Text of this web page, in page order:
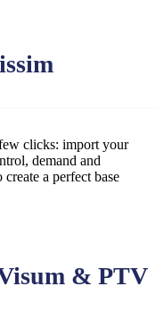
clicks: import your
demand and
a perfect base
& PTV